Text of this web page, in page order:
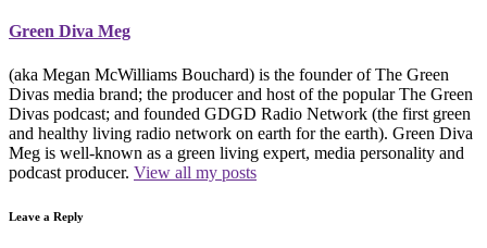
Green Diva Meg
(aka Megan McWilliams Bouchard) is the founder of The Green
Divas media brand; the producer and host of the popular The Green
Divas podcast; and founded GDGD Radio Network (the first green
and healthy living radio network on earth for the earth). Green Diva
Meg is well-known as a green living expert, media personality and
podcast producer. View all my posts
Leave a Reply